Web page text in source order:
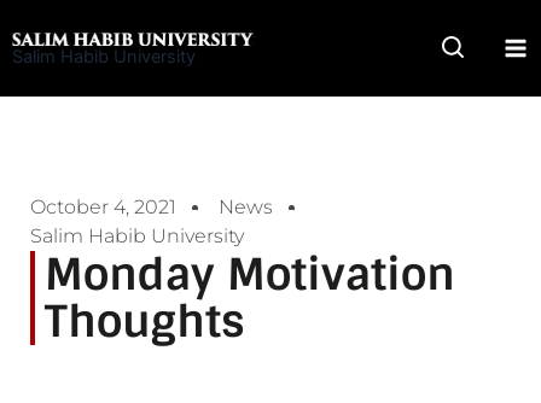
to
Salim Habib University
October 4, 2021
News
Salim Habib University
Monday Motivation
Thoughts